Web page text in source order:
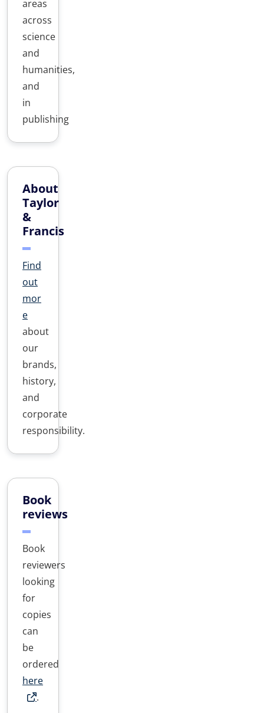
areas
across
science
and
humanities,
and
in
publishing
About
Taylor
&
Francis
Find
out
mor
e
about
our
brands,
history,
and
corporate
responsibility.
Book
reviews
Book
reviewers
looking
for
copies
can
be
ordered
here
.